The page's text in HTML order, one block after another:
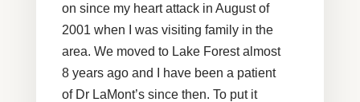
on since my heart attack in August of
2001 when I was visiting family in the
area. We moved to Lake Forest almost
8 years ago and I have been a patient
of Dr LaMont’s since then. To put it